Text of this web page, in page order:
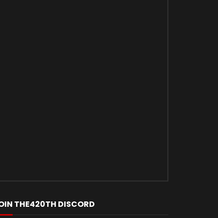
THE420TH DISCORD